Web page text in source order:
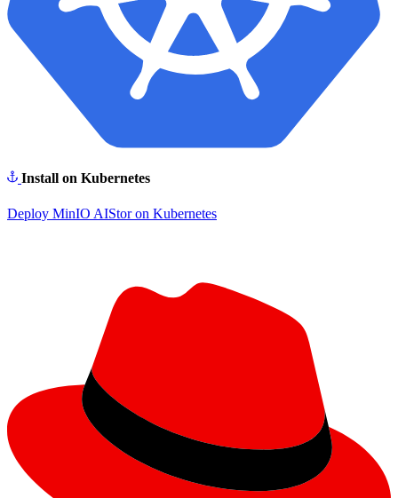
Install on Kubernetes
Deploy MinIO AIStor on Kubernetes